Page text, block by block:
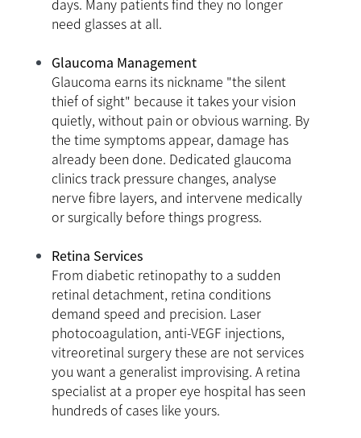
days. Many patients find they no longer
need glasses at all.
Glaucoma Management
Glaucoma earns its nickname "the silent
thief of sight" because it takes your vision
quietly, without pain or obvious warning. By
the time symptoms appear, damage has
already been done. Dedicated glaucoma
clinics track pressure changes, analyse
nerve fibre layers, and intervene medically
or surgically before things progress.
Retina Services
From diabetic retinopathy to a sudden
retinal detachment, retina conditions
demand speed and precision. Laser
photocoagulation, anti-VEGF injections,
vitreoretinal surgery these are not services
you want a generalist improvising. A retina
specialist at a proper eye hospital has seen
hundreds of cases like yours.